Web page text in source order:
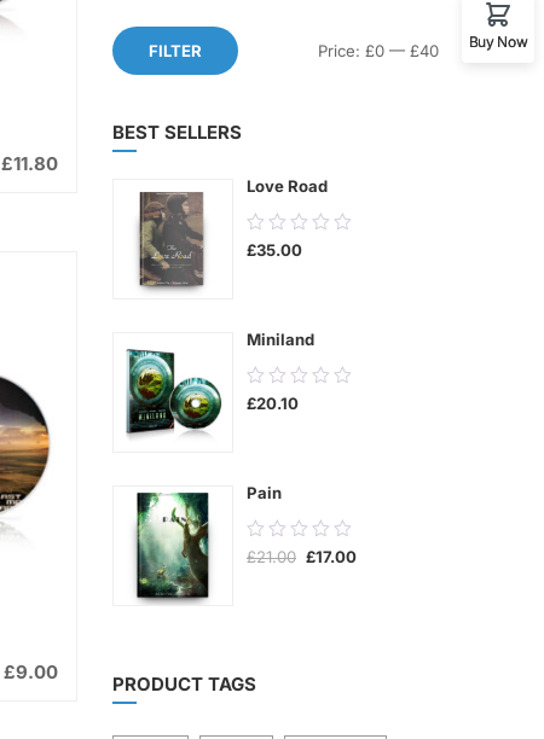
£11.80
£9.00
Max
FILTER Price: £0 — £40
BEST SELLERS
Love Road
0.00
out
£35.00
Miniland
0.00
out
£20.10
Pain
0.00
out
£21.00 Original
£17.00Current
PRODUCT TAGS
Buy Now